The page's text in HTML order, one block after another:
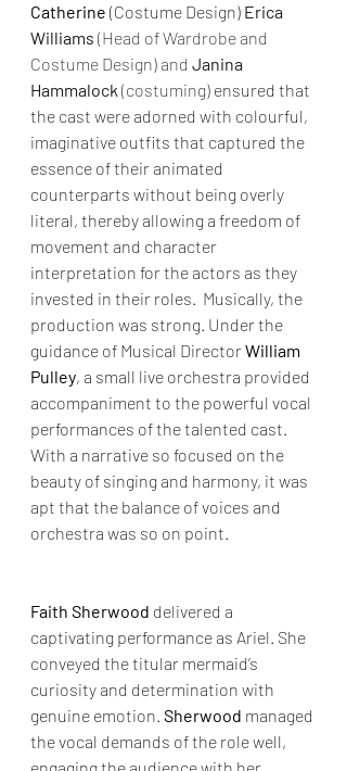
Catherine (Costume Design) Erica
Williams (Head of Wardrobe and
Costume Design) and Janina
Hammalock (costuming) ensured that
the cast were adorned with colourful,
imaginative outfits that captured the
essence of their animated
counterparts without being overly
literal, thereby allowing a freedom of
movement and character
interpretation for the actors as they
invested in their roles.  Musically, the
production was strong. Under the
guidance of Musical Director William
Pulley, a small live orchestra provided
accompaniment to the powerful vocal
performances of the talented cast.
With a narrative so focused on the
beauty of singing and harmony, it was
apt that the balance of voices and
orchestra was so on point.
Faith Sherwood delivered a
captivating performance as Ariel. She
conveyed the titular mermaid’s
curiosity and determination with
genuine emotion. Sherwood managed
the vocal demands of the role well,